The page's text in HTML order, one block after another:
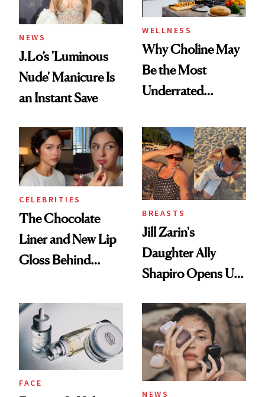
NEWS
J.Lo’s 'Luminous
Nude' Manicure Is
an Instant Save
WELLNESS
Why Choline May
Be the Most
Underrated
Women's Health
CELEBRITIES
The Chocolate
Liner and New Lip
Gloss Behind
Ethereal
Lollapalooza Look
BREASTS
Jill Zarin's
Daughter Ally
Shapiro Opens Up
Restoration' After
GLP-1 Weight Loss
FACE
NEWS